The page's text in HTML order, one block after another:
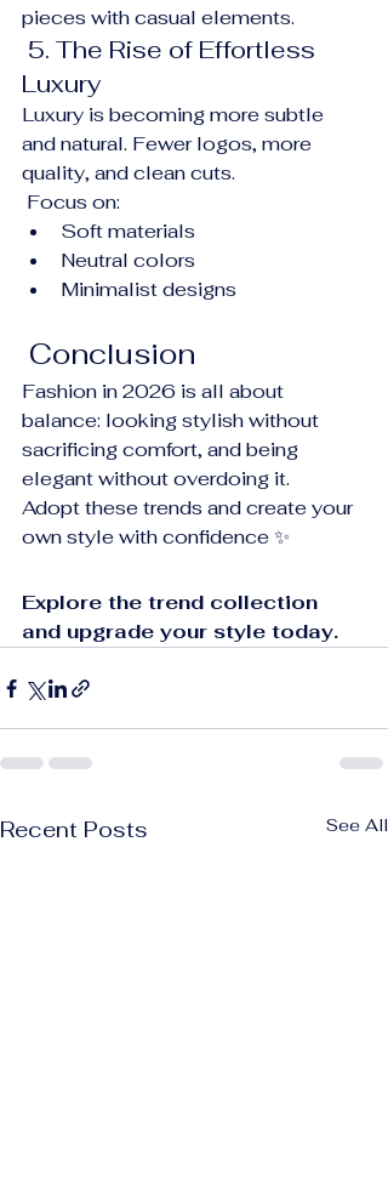
pieces with casual elements.
Luxury
Luxury is becoming more subtle
and natural. Fewer logos, more
quality, and clean cuts.
Focus on:
Soft materials
Neutral colors
Minimalist designs
Conclusion
Fashion in 2026 is all about
balance: looking stylish without
sacrificing comfort, and being
elegant without overdoing it.
Adopt these trends and create your
own style with confidence ✨
Explore the trend collection
and upgrade your style today.
Recent Posts See All